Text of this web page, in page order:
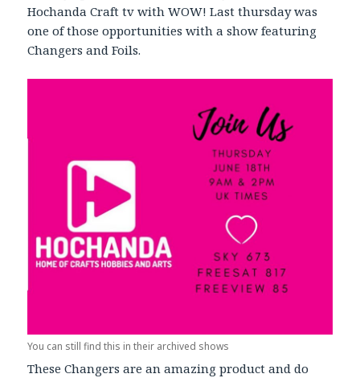
Hochanda Craft tv with WOW! Last thursday was
one of those opportunities with a show featuring
Changers and Foils.
You can still find this in their archived shows
These Changers are an amazing product and do